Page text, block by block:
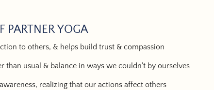
PARTNER YOGA
to others, & helps build trust & compassion
than usual & balance in ways we couldn’t by ourselves
realizing that our actions affect others